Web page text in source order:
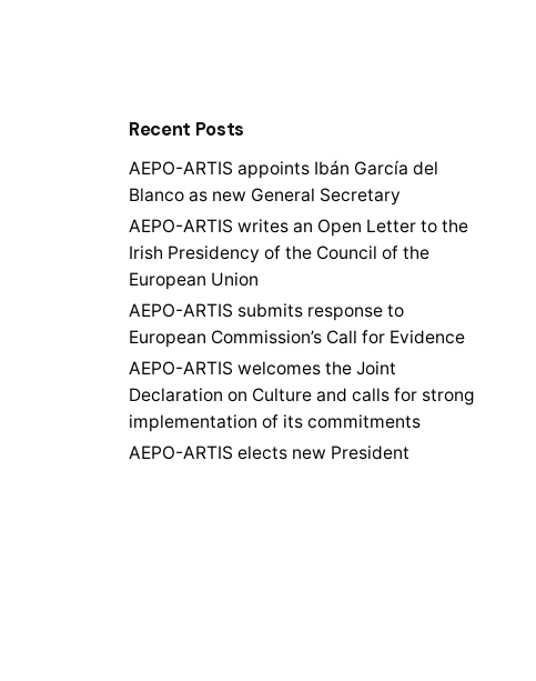
Recent Posts
AEPO-ARTIS appoints Ibán García del
Blanco as new General Secretary
AEPO-ARTIS writes an Open Letter to the
Irish Presidency of the Council of the
European Union
AEPO-ARTIS submits response to
European Commission’s Call for Evidence
AEPO-ARTIS welcomes the Joint
Declaration on Culture and calls for strong
implementation of its commitments
AEPO-ARTIS elects new President